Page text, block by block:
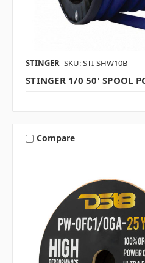
STINGER SKU: STI-SHW10B
STINGER 1/0 50' SPOOL
Compare